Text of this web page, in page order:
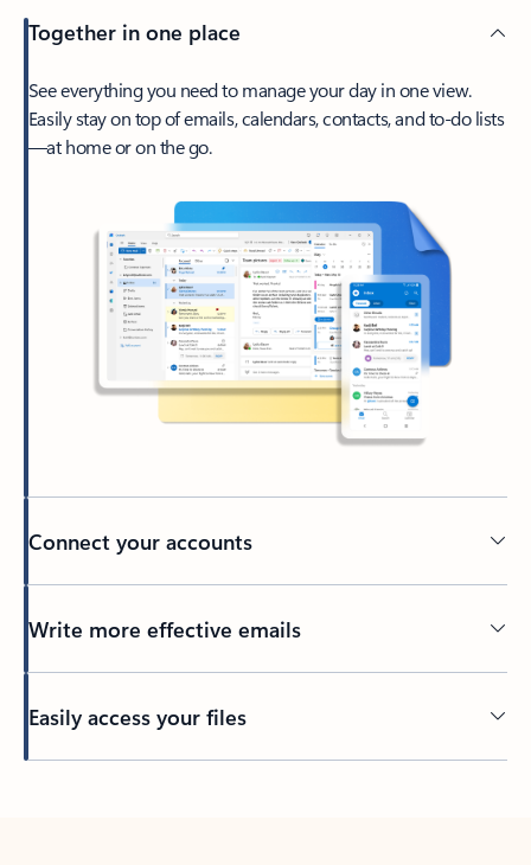
Together in one place
See everything you need to manage your day in one view.
Easily stay on top of emails, calendars, contacts, and to-do lists
—at home or on the go.
Connect your accounts
Write more effective emails
Easily access your files